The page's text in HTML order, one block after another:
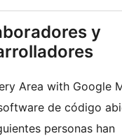
y
Area with Google
de código
personas han